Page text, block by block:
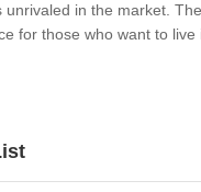
in the market.
for those who want to